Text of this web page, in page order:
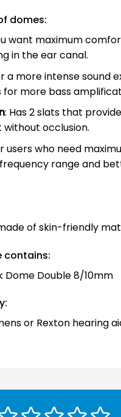
domes:
want maximum
in the ear canal.
a more intense sound
for more bass
: Has 2 slats that
without occlusion.
users who need
range and
of skin-friendly
contains:
Dome Double 8/10mm
or Rexton hearing